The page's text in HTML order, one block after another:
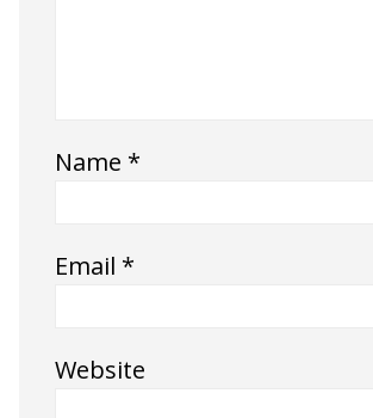
Name *
Email *
Website